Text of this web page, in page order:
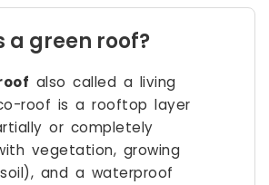
a green roof?
also called a living
roof is a rooftop layer
or completely
vegetation, growing
and a waterproof